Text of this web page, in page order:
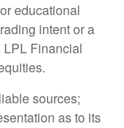
educational
intent or a
LPL Financial
sources;
as to its